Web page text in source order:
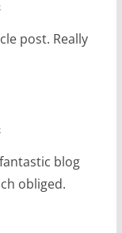
post. Really
blog
obliged.